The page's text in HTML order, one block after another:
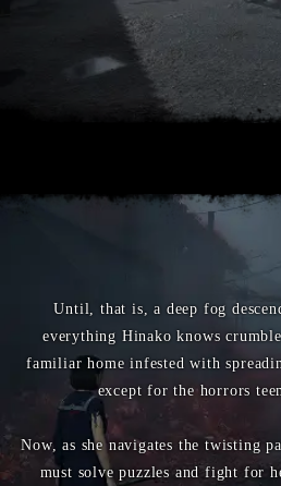
Until, that is, a deep fog
everything Hinako knows
familiar home infested with
except for the horrors
Now, as she navigates the twisting
must solve puzzles and fight for